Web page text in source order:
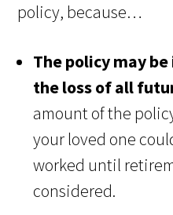
policy, because…
The policy may
the loss of all
amount of the
your loved one
worked until
considered.